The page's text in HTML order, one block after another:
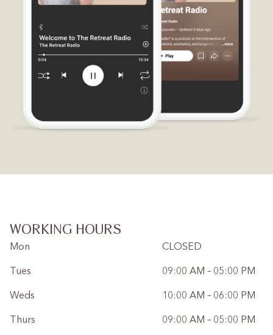
WORKING HOURS
Mon CLOSED
Tues 09:00 AM – 05:00 PM
Weds 10:00 AM – 06:00 PM
Thurs 09:00 AM – 05:00 PM